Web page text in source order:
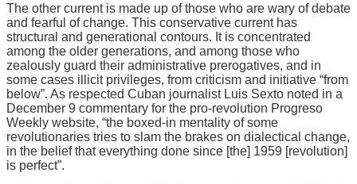
The other current is made up of those who are wary of debate
and fearful of change. This conservative current has
structural and generational contours. It is concentrated
among the older generations, and among those who
zealously guard their administrative prerogatives, and in
some cases illicit privileges, from criticism and initiative “from
below”. As respected Cuban journalist Luis Sexto noted in a
December 9 commentary for the pro-revolution Progreso
Weekly website, “the boxed-in mentality of some
revolutionaries tries to slam the brakes on dialectical change,
in the belief that everything done since [the] 1959 [revolution]
is perfect”.